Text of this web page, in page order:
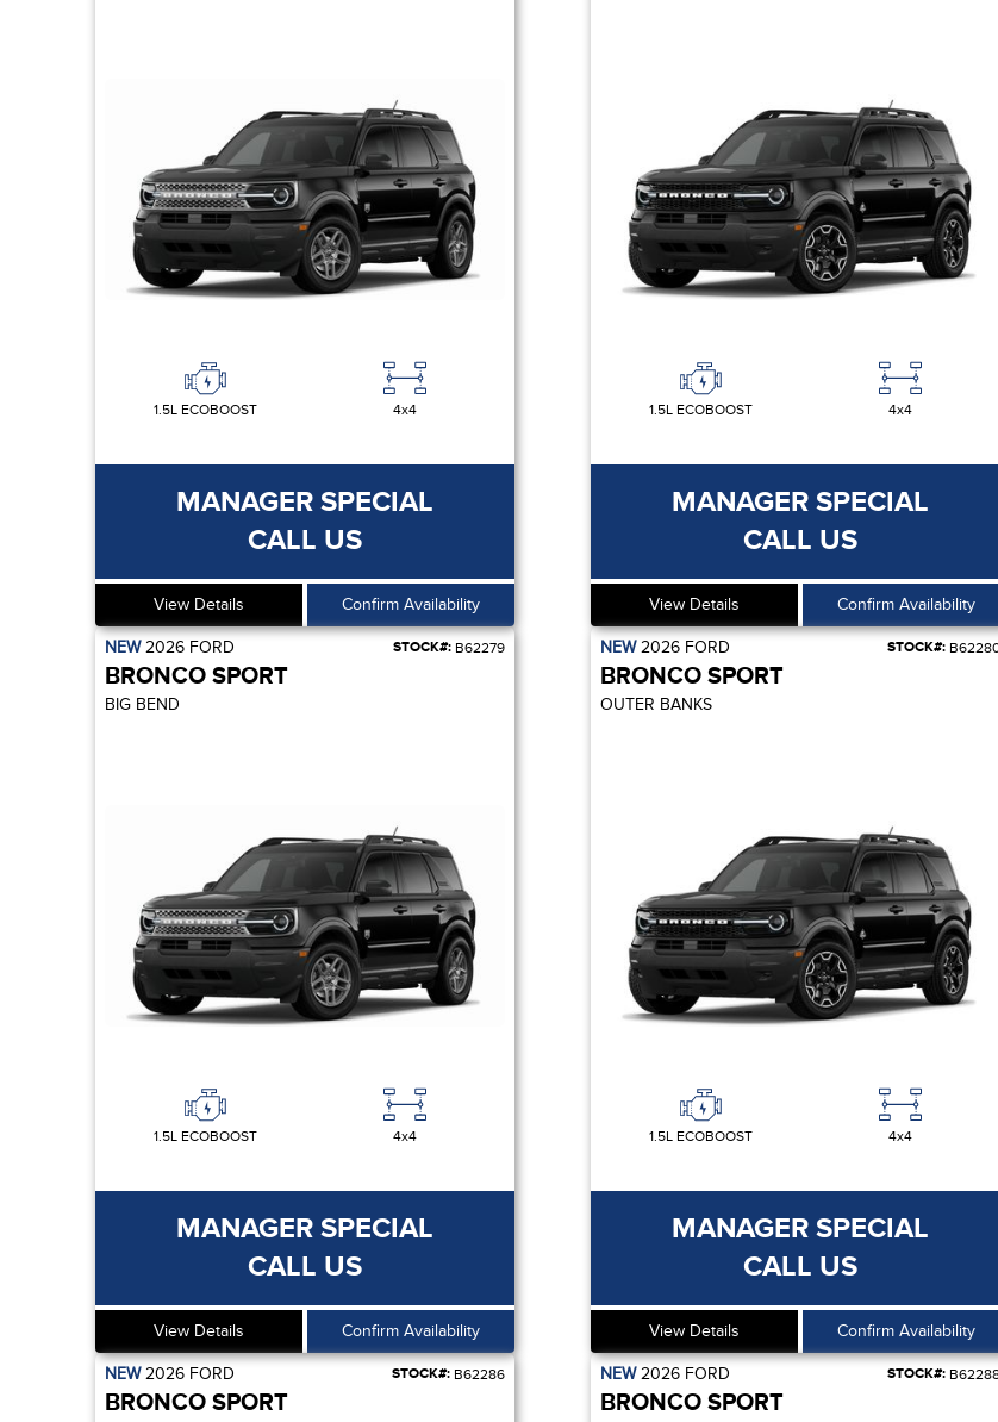
1.5L ECOBOOST 4x4
MANAGER SPECIAL
CALL US
View Details Confirm Availability
1.5L ECOBOOST 4x4
MANAGER SPECIAL
CALL US
View Details Confirm Availability
NEW2026 FORD STOCK#: B62279
BRONCO SPORT
BIG BEND
1.5L ECOBOOST 4x4
MANAGER SPECIAL
CALL US
View Details Confirm Availability
NEW2026 FORD STOCK#:
BRONCO SPORT
OUTER BANKS
1.5L ECOBOOST 4x4
MANAGER SPECIAL
CALL US
View Details Confirm Availability
NEW2026 FORD STOCK#: B62286
BRONCO SPORT
NEW2026 FORD STOCK#:
BRONCO SPORT